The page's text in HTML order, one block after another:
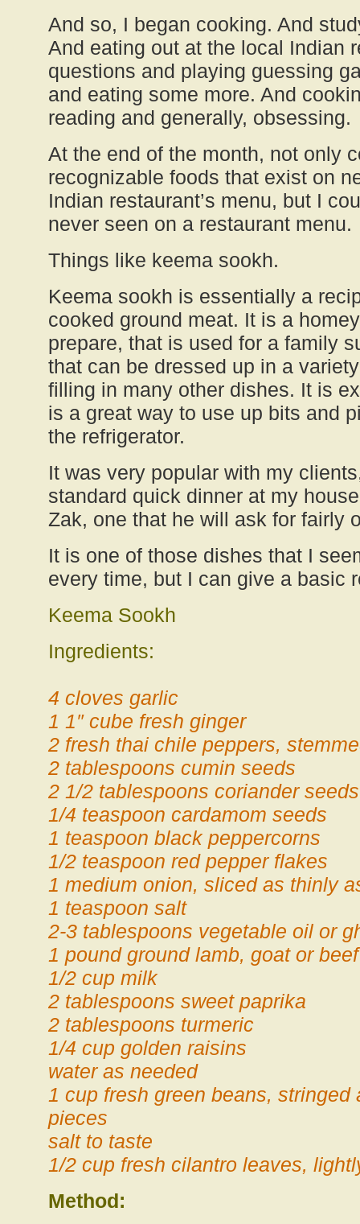
And so, I began cooking. And
And eating out at the local Indian
questions and playing guessing
and eating some more. And
reading and generally, obsessing.
At the end of the month, not only
recognizable foods that exist on
Indian restaurant’s menu, but I
never seen on a restaurant menu.
Things like keema sookh.
Keema sookh is essentially a
cooked ground meat. It is a
prepare, that is used for a family
that can be dressed up in a
filling in many other dishes. It is
is a great way to use up bits and
the refrigerator.
It was very popular with my
standard quick dinner at my
Zak, one that he will ask for fairly
It is one of those dishes that I
every time, but I can give a basic
Keema Sookh
Ingredients:
4 cloves garlic
1 1″ cube fresh ginger
2 fresh thai chile peppers,
2 tablespoons cumin seeds
2 1/2 tablespoons coriander seeds
1/4 teaspoon cardamom seeds
1 teaspoon black peppercorns
1/2 teaspoon red pepper flakes
1 medium onion, sliced as thinly
1 teaspoon salt
2-3 tablespoons vegetable oil or
1 pound ground lamb, goat or beef
1/2 cup milk
2 tablespoons sweet paprika
2 tablespoons turmeric
1/4 cup golden raisins
water as needed
1 cup fresh green beans, stringed
pieces
salt to taste
1/2 cup fresh cilantro leaves,
Method: